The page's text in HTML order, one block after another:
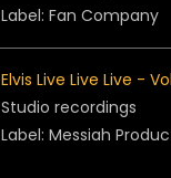
Label: Fan Company
Elvis Live Live Live -
Studio recordings
Label: Messiah